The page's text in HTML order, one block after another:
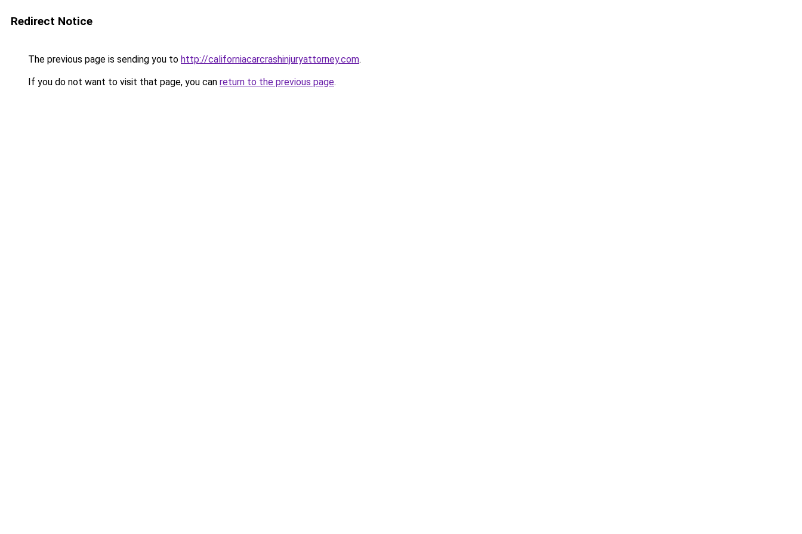
Redirect Notice
The previous page is sending you to http://californiacarcrashinjuryattorney.com.
If you do not want to visit that page, you can return to the previous page.